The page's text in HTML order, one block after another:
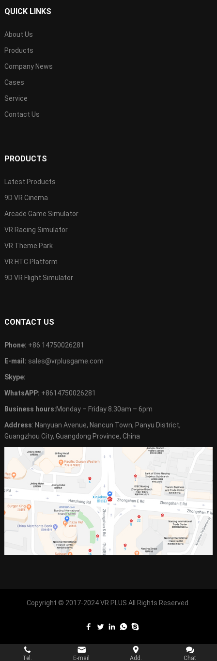
QUICK LINKS
About Us
Products
Company News
Cases
Service
Contact Us
PRODUCTS
Latest Products
9D VR Cinema
Arcade Game Simulator
VR Racing Simulator
VR Theme Park
VR HTC Platform
9D VR Flight Simulator
CONTACT US
Phone: +86 14750026281
E-mail: sales@vrplusgame.com
Skype:
WhatsAPP: +8614750026281
Business hours:Monday – Friday 8.30am – 6pm
Address: Nanyuan Avenue, Nancun Town, Panyu District,
Guangzhou City, Guangdong Province, China
Copyright © 2017-2024VR PLUS All Rights Reserved.
Tel. E-mail Add. Chat